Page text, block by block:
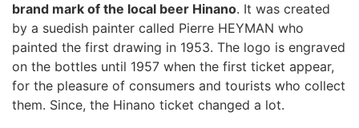
brand mark of the local beer Hinano. It was created
by a suedish painter called Pierre HEYMAN who
painted the first drawing in 1953. The logo is engraved
on the bottles until 1957 when the first ticket appear,
for the pleasure of consumers and tourists who collect
them. Since, the Hinano ticket changed a lot.